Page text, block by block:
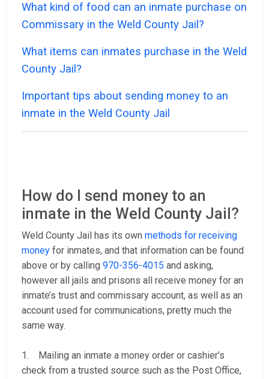
What kind of food can an inmate purchase on
Commissary in the Weld County Jail?
What items can inmates purchase in the Weld
County Jail?
Important tips about sending money to an
inmate in the Weld County Jail
How do I send money to an
inmate in the Weld County Jail?
Weld County Jail has its own methods for receiving
money for inmates, and that information can be found
above or by calling 970-356-4015 and asking,
however all jails and prisons all receive money for an
inmate’s trust and commissary account, as well as an
account used for communications, pretty much the
same way.
1. Mailing an inmate a money order or cashier’s
check from a trusted source such as the Post Office,